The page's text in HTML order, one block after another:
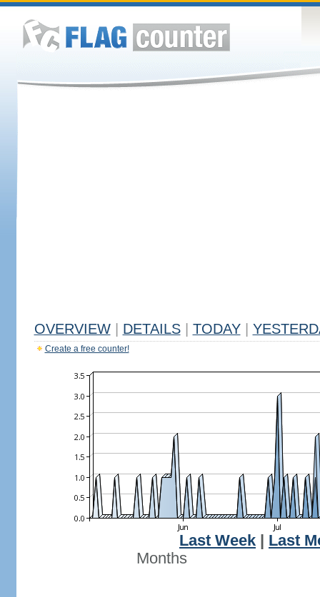
OVERVIEW DETAILS TODAY
Create a free counter!
Last Week
Last
Months